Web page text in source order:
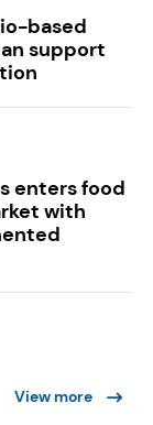
based
support
enters food
with
View more